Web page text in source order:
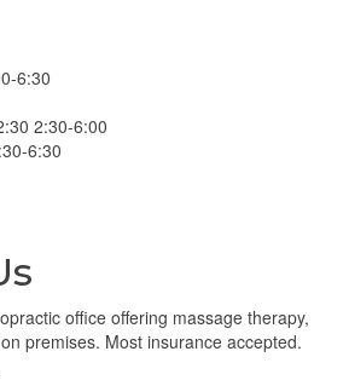
6:30
2:30-6:00
6:30
office offering massage therapy,
premises. Most insurance accepted.